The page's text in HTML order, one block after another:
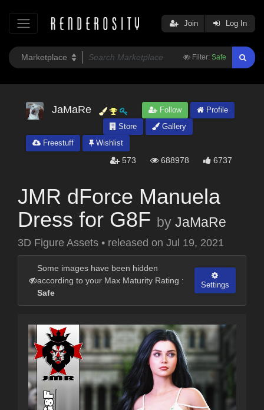
Filter: Safe
Join Log In
JaMaRe Follow
Profile
Store
Gallery
Freestuff
Wishlist
573 688978 6737
JMR dForce Manuela
Dress for G8F by JaMaRe
3D Figure Assets • released on Jul 19, 2021
Some images have been hidden
according to your Max Maturity Rating :
Safe
Settings